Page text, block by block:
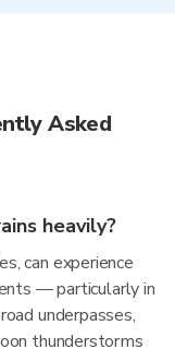
Asked
heavily?
can experience
— particularly in
underpasses,
thunderstorms